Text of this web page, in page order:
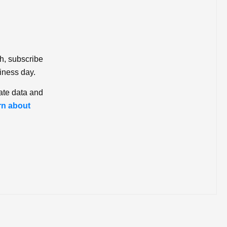
subscribe
day.
data and
about